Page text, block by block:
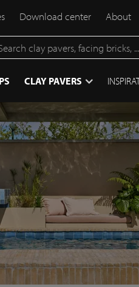
Download center About
CLAY PAVERS